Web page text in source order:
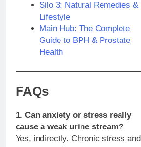
Silo 3: Natural Remedies &
Lifestyle
Main Hub: The Complete
Guide to BPH & Prostate
Health
FAQs
1. Can anxiety or stress really
cause a weak urine stream?
Yes, indirectly. Chronic stress and